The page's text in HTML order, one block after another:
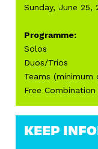
Sunday, June 25,
Programme:
Solos
Duos/Trios
Teams
Free
KEEP